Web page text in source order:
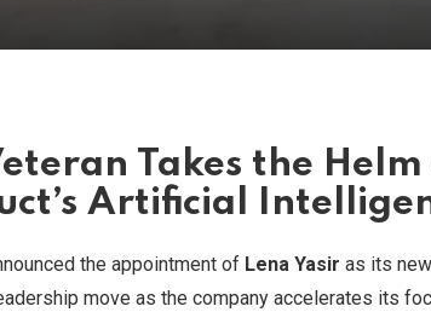
Takes the Helm
Artificial
the appointment of Lena Yasir as its
move as the company accelerates its